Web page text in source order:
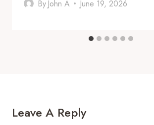
By John A June 19, 2026
Leave A Reply